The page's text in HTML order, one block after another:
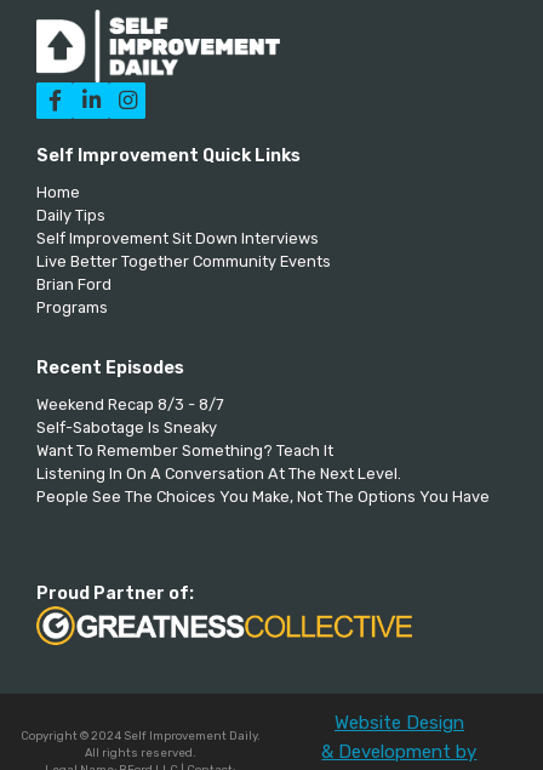
  
Self Improvement Quick Links
Home
Daily Tips
Self Improvement Sit Down Interviews
Live Better Together Community Events
Brian Ford
Programs
Recent Episodes
Weekend Recap 8/3 - 8/7
Self-Sabotage Is Sneaky
Want To Remember Something? Teach It
Listening In On A Conversation At The Next Level.
People See The Choices You Make, Not The Options You Have
Proud Partner of:
Copyright © 2024 Self Improvement Daily.
All rights reserved.
Website Design
& Development by